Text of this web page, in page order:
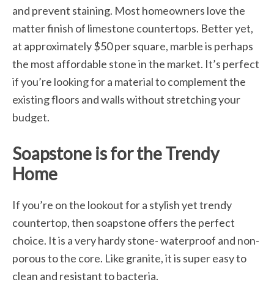
and prevent staining. Most homeowners love the
matter finish of limestone countertops. Better yet,
at approximately $50 per square, marble is perhaps
the most affordable stone in the market. It’s perfect
if you’re looking for a material to complement the
existing floors and walls without stretching your
budget.
Soapstone is for the Trendy
Home
If you’re on the lookout for a stylish yet trendy
countertop, then soapstone offers the perfect
choice. It is a very hardy stone- waterproof and non-
porous to the core. Like granite, it is super easy to
clean and resistant to bacteria.